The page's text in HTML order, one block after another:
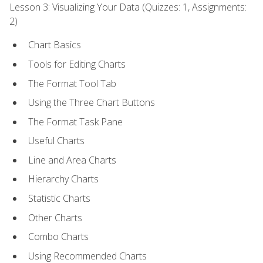
Lesson 3: Visualizing Your Data (Quizzes: 1, Assignments:
2)
Chart Basics
Tools for Editing Charts
The Format Tool Tab
Using the Three Chart Buttons
The Format Task Pane
Useful Charts
Line and Area Charts
Hierarchy Charts
Statistic Charts
Other Charts
Combo Charts
Using Recommended Charts